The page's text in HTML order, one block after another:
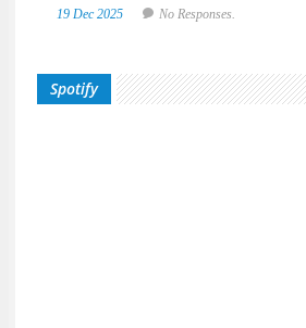
19 Dec 2025 No Responses.
Spotify